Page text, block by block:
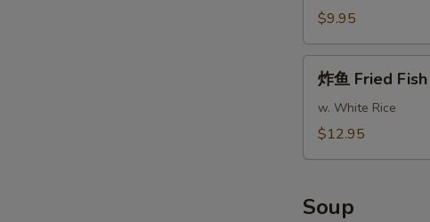
(8)
Fried
Potatoes
$9.95
Fried
Fish
炸鱼 Fried Fish
w. White Rice
$12.95
Soup